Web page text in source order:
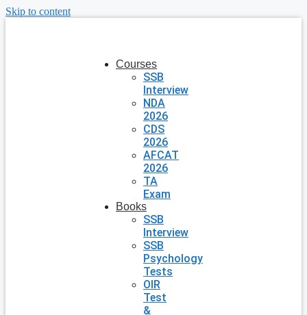
Skip to content
Courses
SSB
Interview
NDA
2026
CDS
2026
AFCAT
2026
TA
Exam
Books
SSB
Interview
SSB
Psychology
Tests
OIR
Test
&